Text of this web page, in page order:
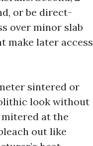
or be direct-
over minor slab
make later access
sintered or
look without
at the
out like